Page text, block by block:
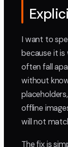
I want to
because it
often fall
without
offline
will not
The fix is